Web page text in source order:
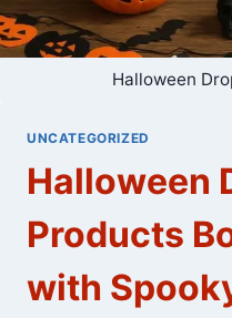
Halloween
UNCATEGORIZED
Halloween
Products
with